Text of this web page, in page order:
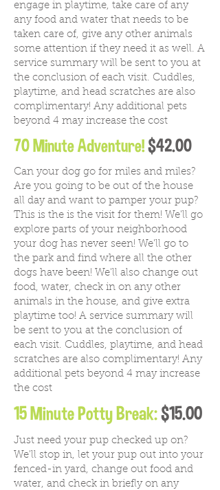
engage in playtime, take care of any
any food and water that needs to be
taken care of, give any other animals
some attention if they need it as well. A
service summary will be sent to you at
the conclusion of each visit. Cuddles,
playtime, and head scratches are also
complimentary! Any additional pets
beyond 4 may increase the cost
70 Minute Adventure!$42.00
Can your dog go for miles and miles?
Are you going to be out of the house
all day and want to pamper your pup?
This is the is the visit for them! We'll go
explore parts of your neighborhood
your dog has never seen! We'll go to
the park and find where all the other
dogs have been! We'll also change out
food, water, check in on any other
animals in the house, and give extra
playtime too! A service summary will
be sent to you at the conclusion of
each visit. Cuddles, playtime, and head
scratches are also complimentary! Any
additional pets beyond 4 may increase
the cost
15 Minute Potty Break:$15.00
Just need your pup checked up on?
We'll stop in, let your pup out into your
fenced-in yard, change out food and
water, and check in briefly on any